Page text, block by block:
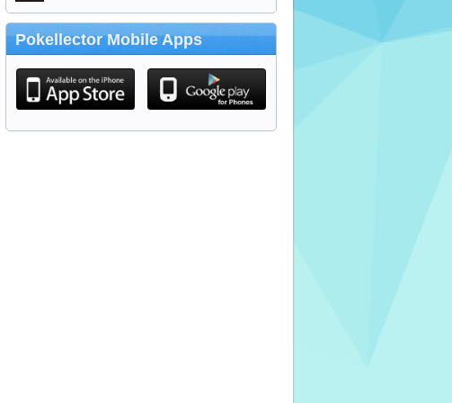
Pokellector Mobile Apps